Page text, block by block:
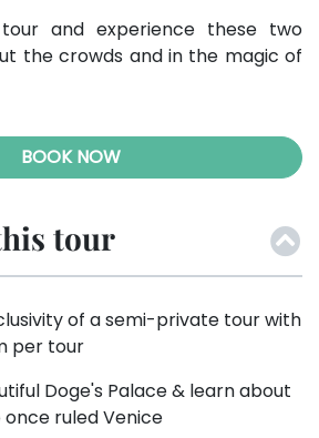
and experience these two
the crowds and in the magic of
BOOK NOW
tour
of a semi-private tour with
per tour
Doge's Palace & learn about
once ruled Venice